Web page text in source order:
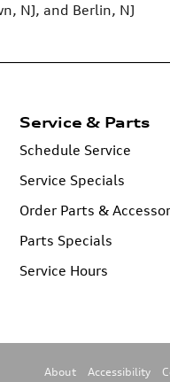
NJ , and Berlin, NJ
Service & Parts
Schedule Service
Service Specials
Order Parts &
Parts Specials
Service Hours
About Accessibility